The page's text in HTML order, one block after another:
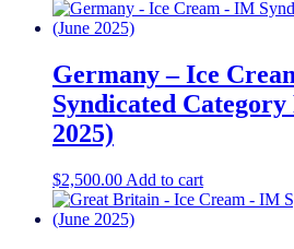
Germany – Ice
Syndicated
2025)
$2,500.00 Add to cart